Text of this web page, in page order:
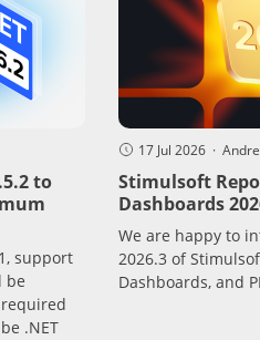
to
support
be
.NET
17 Jul 2026 ·
Stimulsoft
Dashboards
We are happy to
2026.3 of
Dashboards, and